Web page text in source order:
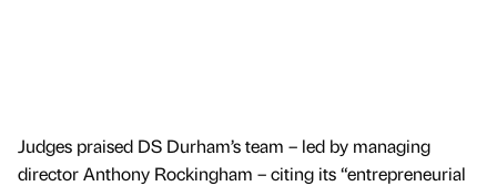
Judges praised DS Durham’s team – led by managing
director Anthony Rockingham – citing its “entrepreneurial